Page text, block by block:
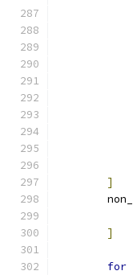
]
]
for